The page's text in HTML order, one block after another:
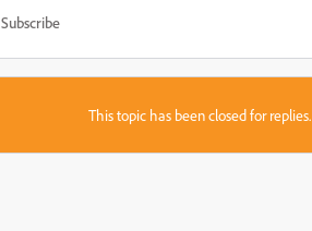
Subscribe
This topic has been closed for replies.